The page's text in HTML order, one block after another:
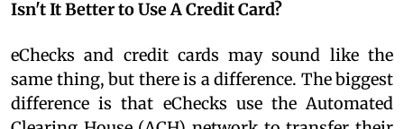
Isn't It Better to Use A Credit Card?
eChecks and credit cards may sound like the
same thing, but there is a difference. The biggest
difference is that eChecks use the Automated